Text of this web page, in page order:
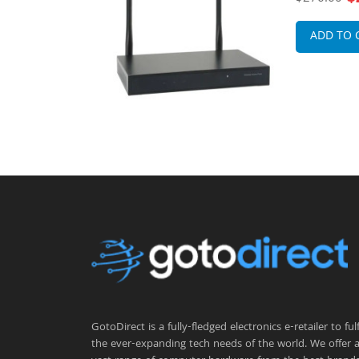
Point
ADD TO
GotoDirect is a fully-fledged electronics e-retailer to
the ever-expanding tech needs of the world. We offer a